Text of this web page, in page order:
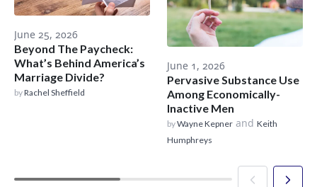
June 25, 2026
Beyond The Paycheck:
What’s Behind America’s
Marriage Divide?
byRachel Sheffield
June 1, 2026
Pervasive Substance Use
Among Economically-
Inactive Men
byWayne Kepner and Keith
Humphreys